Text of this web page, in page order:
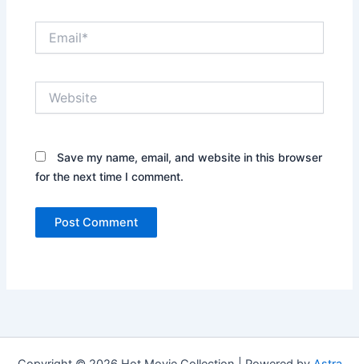
Save my name, email, and website in this browser
for the next time I comment.